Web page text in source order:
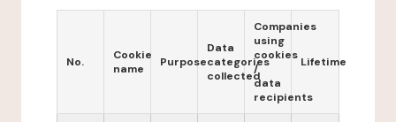
No.
Cookie
name
Purpose
Data
categories
collected
Companies
using
cookies
/
data
recipients
Lifetime